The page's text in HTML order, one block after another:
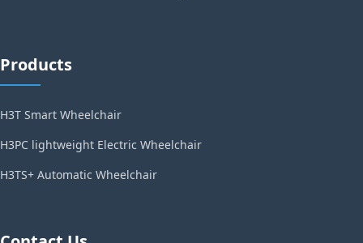
Products
H3T Smart Wheelchair
H3PC lightweight Electric Wheelchair
H3TS+ Automatic Wheelchair